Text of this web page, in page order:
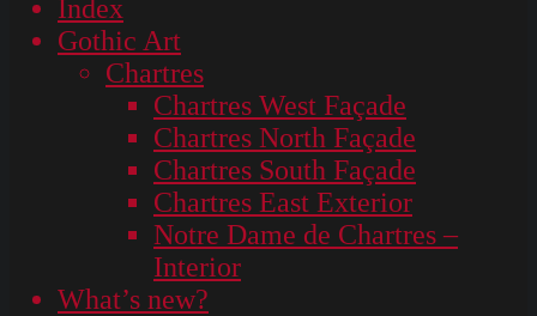
Index
Gothic Art
Chartres
Chartres West Façade
Chartres North Façade
Chartres South Façade
Chartres East Exterior
Notre Dame de Chartres –
Interior
What’s new?